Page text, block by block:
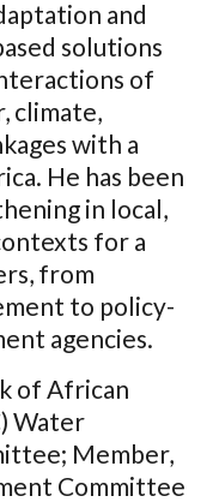
and
solutions
of
climate,
with a
He has been
in local,
for a
from
to policy-
agencies.
of African
Water
Member,
Committee